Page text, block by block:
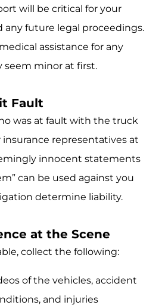
will be critical for your
any future legal proceedings.
assistance for any
seem minor at first.
Fault
was at fault with the truck
insurance representatives at
innocent statements
can be used against you
determine liability.
at the Scene
collect the following:
of the vehicles, accident
and injuries